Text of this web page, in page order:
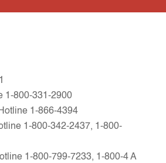
1-800-331-2900
1-866-4394
1-800-342-2437, 1-800-
1-800-799-7233, 1-800-4 A